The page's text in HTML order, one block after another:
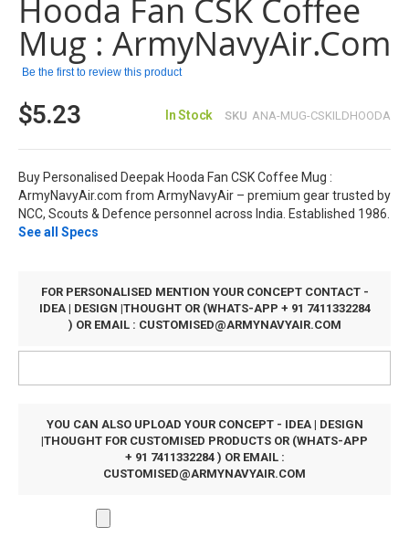
images
gallery
Hooda Fan CSK Coffee
Mug : ArmyNavyAir.com
Be the first to review this product
$5.23 In Stock SKU ANA-MUG-CSKILDHOODA
Buy Personalised Deepak Hooda Fan CSK Coffee Mug :
ArmyNavyAir.com from ArmyNavyAir – premium gear trusted by
NCC, Scouts & Defence personnel across India. Established 1986.
See all Specs
FOR PERSONALISED MENTION YOUR CONCEPT CONTACT -
IDEA | DESIGN |THOUGHT OR (WHATS-APP + 91 7411332284
) OR EMAIL : CUSTOMISED@ARMYNAVYAIR.COM
YOU CAN ALSO UPLOAD YOUR CONCEPT - IDEA | DESIGN
|THOUGHT FOR CUSTOMISED PRODUCTS OR (WHATS-APP
+ 91 7411332284 ) OR EMAIL :
CUSTOMISED@ARMYNAVYAIR.COM